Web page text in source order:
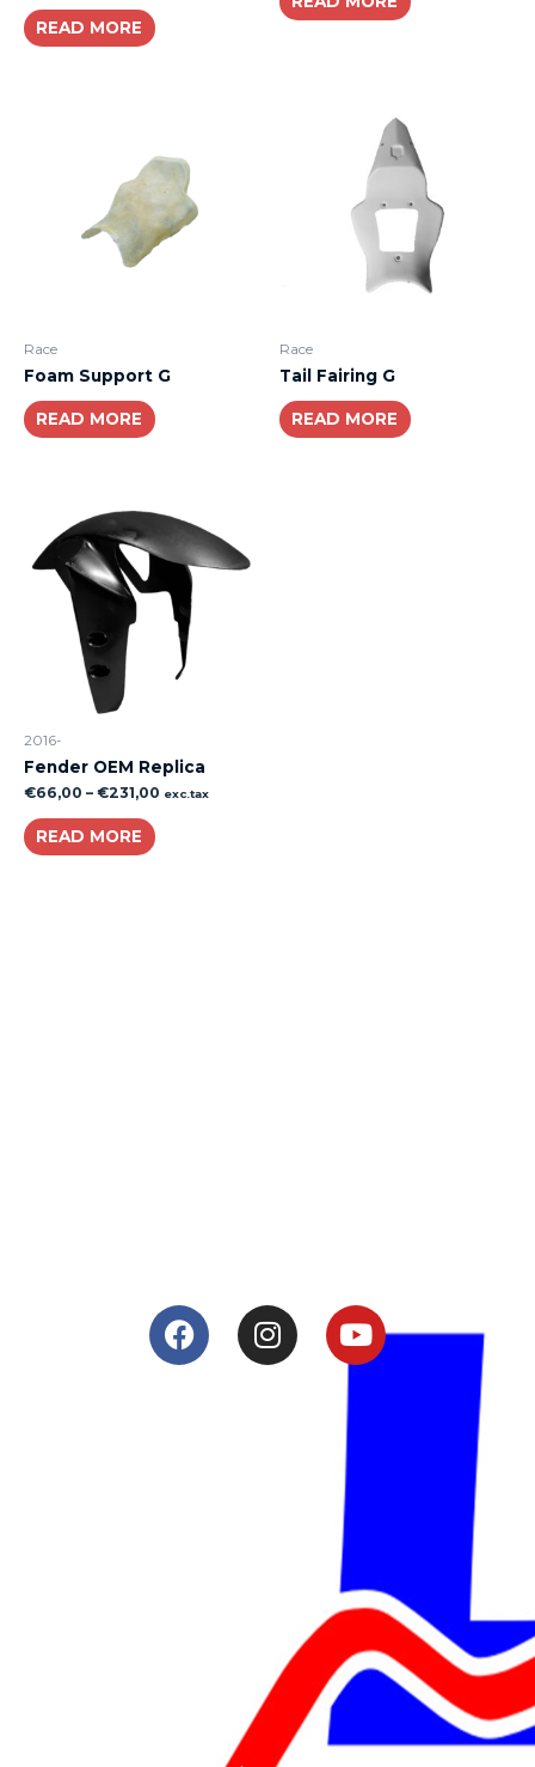
READ MORE
Race
Foam Support G
READ MORE
Race
Tail Fairing G
READ MORE
2016-
Fender OEM Replica
€66,00 – €231,00 exc.tax
READ MORE